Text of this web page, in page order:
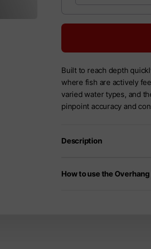
Built to reach depth
where fish are actively
varied water types, and
pinpoint accuracy and
Description
How to use the